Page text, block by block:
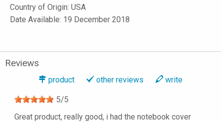
Country of Origin: USA
Date Available: 19 December 2018
Reviews
product other reviews write
5/5
Great product, really good, i had the notebook cover